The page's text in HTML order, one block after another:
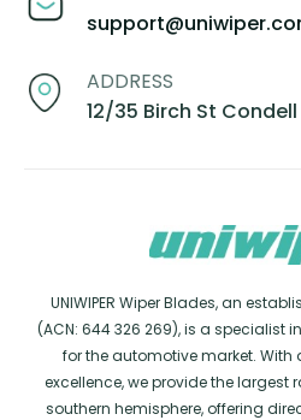
ADDRESS
12/35 Birch St Condell
UNIWIPER Wiper Blades, an
(ACN: 644 326 269), is a specialist
for the automotive market.
excellence, we provide the largest
southern hemisphere, offering